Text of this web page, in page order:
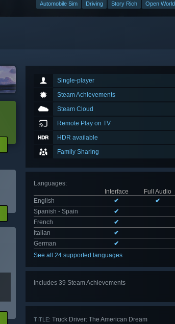
Automobile Sim Driving Story Rich Open World
Single-player
Steam Achievements
Steam Cloud
Remote Play on TV
HDR available
Family Sharing
Languages:
Interface
Full Audio
English
✔ ✔
Spanish - Spain
✔
French
✔
Italian
✔
German
✔
See all 24 supported languages
Includes 39 Steam Achievements
TITLE: Truck Driver: The American Dream